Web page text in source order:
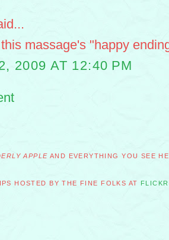
massage's "happy
2009 AT 12:40 PM
APPLE AND EVERYTHING YOU SEE
HOSTED BY THE FINE FOLKS AT FLICKR